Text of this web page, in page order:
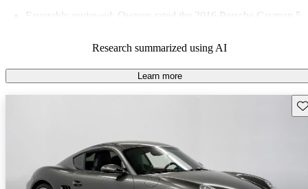
Favorably reviewed:
Owners rated the 2016 Porsche Cayman 5
87.7% of 2016 Cayman models on CarGurus are accident free
Research summarized using AI
Learn more